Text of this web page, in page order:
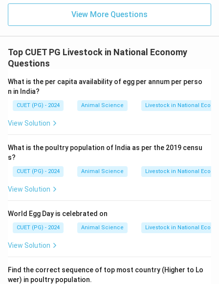
Step 4: Cross Breeding Program (D)
• Improves productivity.
• Enhances milk yield and growth rate.
Download Solution in PDF
View More Questions
Top CUET PG Livestock in National Economy
Questions
What is the per capita availability of egg per annum per perso
n in India?
CUET (PG) - 2024 Animal Science Livestock in National
View Solution
What is the poultry population of India as per the 2019 censu
s?
CUET (PG) - 2024 Animal Science Livestock in National
View Solution
World Egg Day is celebrated on
CUET (PG) - 2024 Animal Science Livestock in National
View Solution
Find the correct sequence of top most country (Higher to Lo
wer) in poultry population.